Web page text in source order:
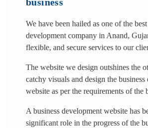
business
We have been hailed as one of the
development company in Anand,
flexible, and secure services to our
The website we design outshines the
catchy visuals and design the business
website as per the requirements of the
A business development website has
significant role in the progress of the